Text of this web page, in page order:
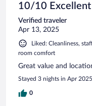
10/10 Excellent
Verified traveler
Apr 13, 2025
Liked: Cleanliness,
room comfort
Great value and
Stayed 3 nights in Apr 2025
0